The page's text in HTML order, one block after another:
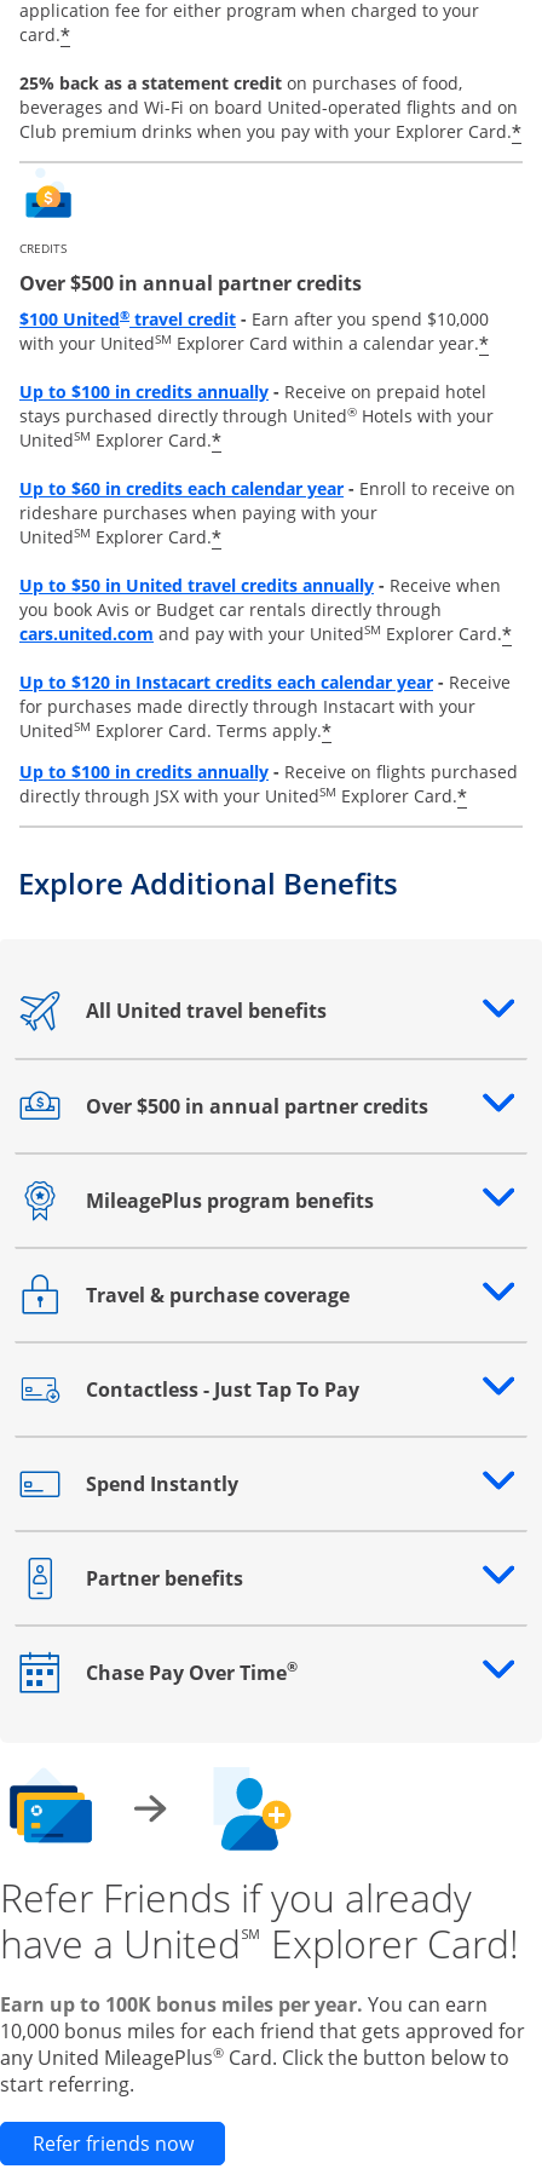
application fee for either program when charged to your
card.*
25% back as a statement credit on purchases of food,
beverages and Wi-Fi on board United-operated flights and on
Club premium drinks when you pay with your Explorer Card.*
CREDITS
Over $500 in annual partner credits
$100 United® travel creditOpens overlay
- Earn after you spend $10,000
with your UnitedSM Explorer Card within a calendar year.*
Up to $100 in credits annuallyOpens overlay
- Receive on prepaid hotel
stays purchased directly through United® Hotels with your
UnitedSM Explorer Card.*
Up to $60 in credits each calendar yearOpens overlay
- Enroll to receive on
rideshare purchases when paying with your
UnitedSM Explorer Card.*
Up to $50 in United travel credits annuallyOpens overlay
- Receive when
you book Avis or Budget car rentals directly through
cars.united.com opens overlay
and pay with your UnitedSM Explorer Card.*
Up to $120 in Instacart credits each calendar yearOpens
- Receive
for purchases made directly through Instacart with your
UnitedSM Explorer Card. Terms apply.*
Up to $100 in credits annuallyOpens overlay
- Receive on flights purchased
directly through JSX with your UnitedSM Explorer Card.*
Explore Additional Benefits
All United travel benefits
Opens drawer that reveals additional content
Over $500 in annual partner credits
Opens drawer that reveals additional content
MileagePlus program benefits
Opens drawer that reveals additional content
Travel & purchase coverage
Opens drawer that reveals additional content
Contactless - Just Tap To Pay
Opens drawer that reveals additional content
Spend Instantly
Opens drawer that reveals additional content
Partner benefits
Opens drawer that reveals additional content
Chase Pay Over Time®
Opens drawer that reveals additional content
Refer Friends if you already
have a United℠ Explorer Card!
Earn up to 100K bonus miles per year. You can earn
10,000 bonus miles for each friend that gets approved for
any United MileagePlus® Card. Click the button below to
start referring.
Refer friends nowOpens new credit card offers and